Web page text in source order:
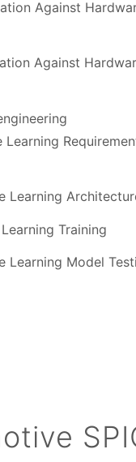
Against
Against
Learning
Learning
Training
Learning Model